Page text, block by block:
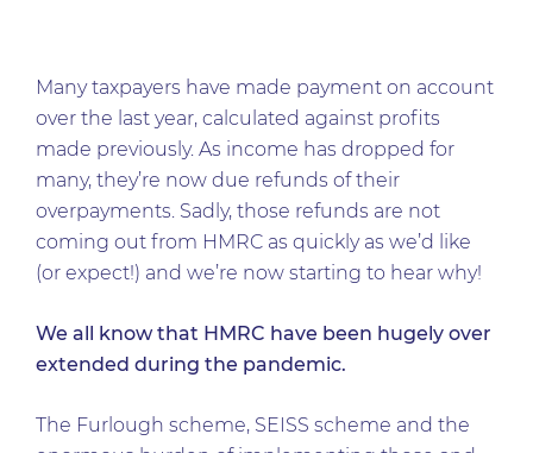
Many taxpayers have made payment on account
over the last year, calculated against profits
made previously. As income has dropped for
many, they’re now due refunds of their
overpayments. Sadly, those refunds are not
coming out from HMRC as quickly as we’d like
(or expect!) and we’re now starting to hear why!
We all know that HMRC have been hugely over
extended during the pandemic.
The Furlough scheme, SEISS scheme and the